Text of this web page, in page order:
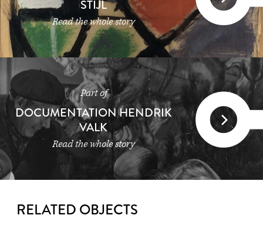
STIJL
Read the whole story
Part of
DOCUMENTATION HENDRIK
VALK
Read the whole story
RELATED OBJECTS